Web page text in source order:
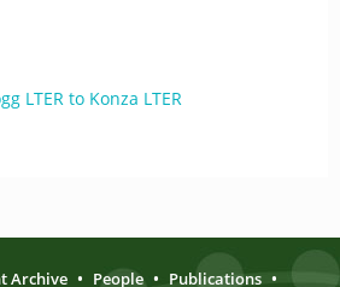
LTER to Konza LTER
Archive • People • Publications •